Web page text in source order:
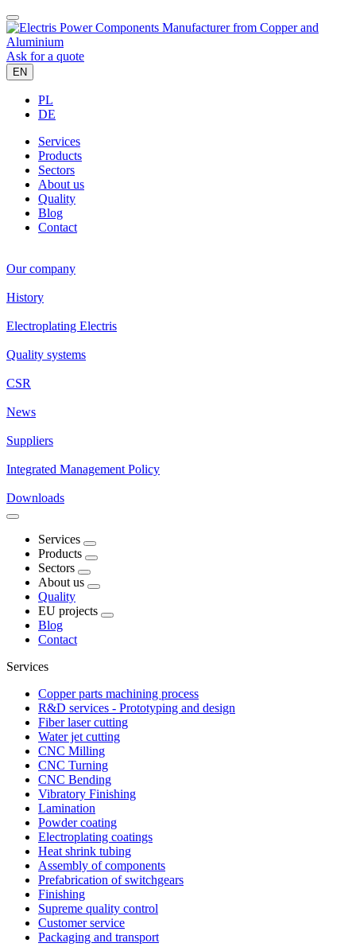
Ask for a quote
EN
PL
DE
Services
Products
Sectors
About us
Quality
Blog
Contact
Our company
History
Electroplating Electris
Quality systems
CSR
News
Suppliers
Integrated Management Policy
Downloads
Services
Products
Sectors
About us
Quality
EU projects
Blog
Contact
Services
Copper parts machining process
R&D services - Prototyping and design
Fiber laser cutting
Water jet cutting
CNC Milling
CNC Turning
CNC Bending
Vibratory Finishing
Lamination
Powder coating
Electroplating coatings
Heat shrink tubing
Assembly of components
Prefabrication of switchgears
Finishing
Supreme quality control
Customer service
Packaging and transport